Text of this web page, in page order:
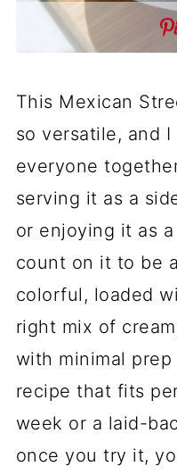
This Mexican
so versatile, and
everyone
serving it as a
or enjoying it as
count on it to be
colorful, loaded
right mix of
with minimal
recipe that fits
week or a laid-
once you try it,